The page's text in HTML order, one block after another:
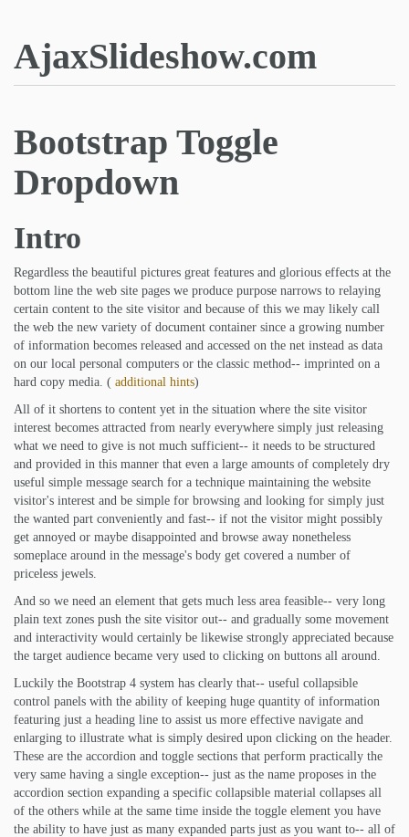
AjaxSlideshow.com
Bootstrap Toggle
Dropdown
Intro
Regardless the beautiful pictures great features and glorious effects at the
bottom line the web site pages we produce purpose narrows to relaying
certain content to the site visitor and because of this we may likely call
the web the new variety of document container since a growing number
of information becomes released and accessed on the net instead as data
on our local personal computers or the classic method-- imprinted on a
hard copy media. ( additional hints)
All of it shortens to content yet in the situation where the site visitor
interest becomes attracted from nearly everywhere simply just releasing
what we need to give is not much sufficient-- it needs to be structured
and provided in this manner that even a large amounts of completely dry
useful simple message search for a technique maintaining the website
visitor's interest and be simple for browsing and looking for simply just
the wanted part conveniently and fast-- if not the visitor might possibly
get annoyed or maybe disappointed and browse away nonetheless
someplace around in the message's body get covered a number of
priceless jewels.
And so we need an element that gets much less area feasible-- very long
plain text zones push the site visitor out-- and gradually some movement
and interactivity would certainly be likewise strongly appreciated because
the target audience became very used to clicking on buttons all around.
Luckily the Bootstrap 4 system has clearly that-- useful collapsible
control panels with the ability of keeping huge quantity of information
featuring just a heading line to assist us more effective navigate and
enlarging to illustrate what is simply desired upon clicking on the header.
These are the accordion and toggle sections that perform practically the
very same having a single exception-- just as the name proposes in the
accordion section expanding a specific collapsible material collapses all
of the others while at the same time inside the toggle element you have
the ability to have just as many expanded parts just as you want to-- all of